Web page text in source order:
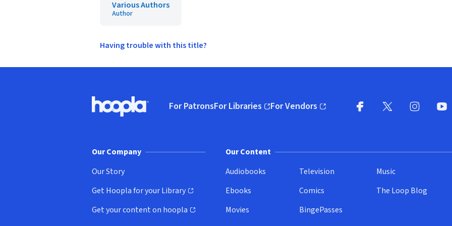
Various Authors
Author
Having trouble with this title?
Hoopla logo, Go to homepage
For PatronsFor Libraries
(opens in new window)
For Vendors
(opens in new window)
Our Company
Our Story
Get Hoopla for your Library
(opens in new window)
Get your content on hoopla
(opens in new window)
Our Content
Audiobooks
Ebooks
Movies
Television
Comics
BingePasses
Music
The Loop Blog